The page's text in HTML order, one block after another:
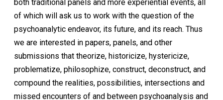
both traditional panels and more experiential events, all
of which will ask us to work with the question of the
psychoanalytic endeavor, its future, and its reach. Thus
we are interested in papers, panels, and other
submissions that theorize, historicize, hystericize,
problematize, philosophize, construct, deconstruct, and
compound the realities, possibilities, intersections and
missed encounters of and between psychoanalysis and